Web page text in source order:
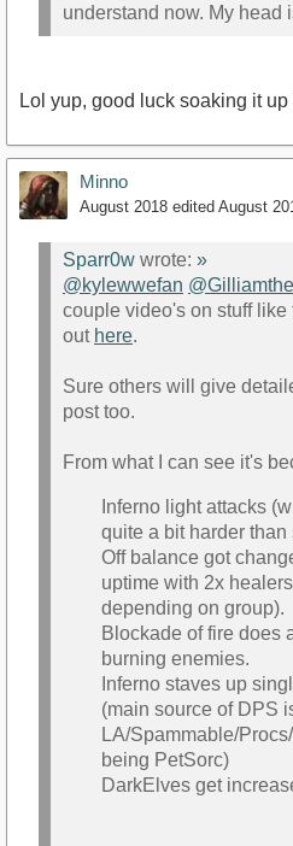
understand now. My head
Lol yup, good luck soaking it up
Minno
August 2018 edited August
Sparr0w wrote: »
@kylewwefan
couple video's on stuff like
out here.
Sure others will give
post too.
From what I can see it's
Inferno light attacks
quite a bit harder than
Off balance got
uptime with 2x
depending on group).
Blockade of fire does
burning enemies.
Inferno staves up
(main source of DPS
LA/Spammable/
being PetSorc)
DarkElves get